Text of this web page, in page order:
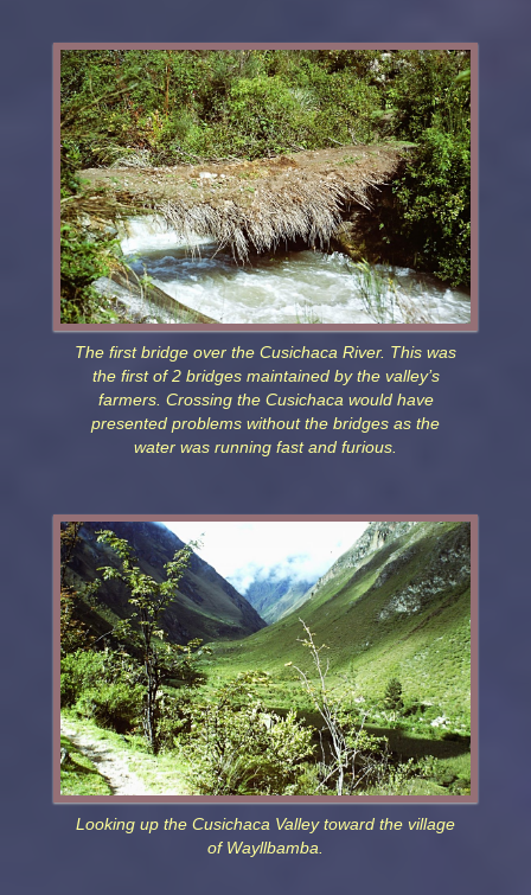
The first bridge over the Cusichaca River. This was
the first of 2 bridges maintained by the valley’s
farmers. Crossing the Cusichaca would have
presented problems without the bridges as the
water was running fast and furious.
Looking up the Cusichaca Valley toward the village
of Wayllbamba.